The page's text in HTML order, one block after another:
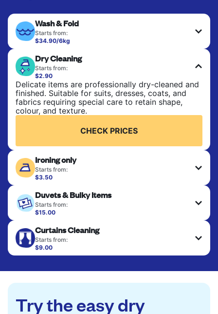
Wash & Fold
Starts from:
$34.90/6kg
bedsheets. Items are washed at 30°C and tumble-
dried, with 60°C available on request. No ironing
included. Choose mixed or separate wash.
CHECK PRICES
Dry Cleaning
Starts from:
$2.90
Delicate items are professionally dry-cleaned and
finished. Suitable for suits, dresses, coats, and
fabrics requiring special care to retain shape,
colour, and texture.
CHECK PRICES
Ironing only
Starts from:
$3.50
hung or folded. A quick way to refresh items that
only need pressing, not washing.
Duvets & Bulky Items
Starts from:
$15.00
are deep-cleaned and thoroughly dried. Designed
to refresh heavier pieces that don’t fit in a
standard home machine.
Curtains Cleaning
Starts from:
$9.00
Try the easy dry